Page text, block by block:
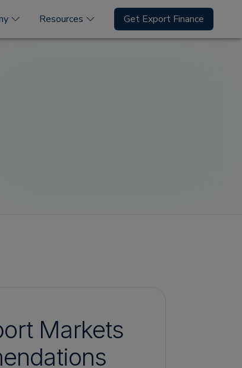
Resources Get Export Finance
Markets